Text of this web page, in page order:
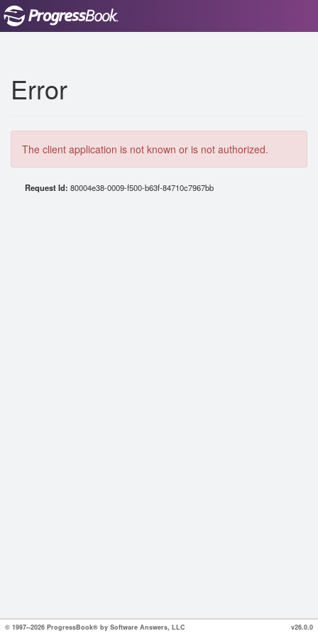
Error
The client application is not known or is not authorized.
Request Id: 80004e38-0009-f500-b63f-84710c7967bb
© 1997--2026 ProgressBook® by Software Answers, LLC v26.0.0